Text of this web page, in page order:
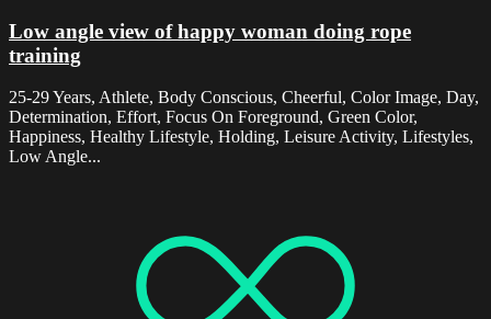
Low angle view of happy woman doing rope
training
25-29 Years, Athlete, Body Conscious, Cheerful, Color Image, Day,
Determination, Effort, Focus On Foreground, Green Color,
Happiness, Healthy Lifestyle, Holding, Leisure Activity, Lifestyles,
Low Angle...